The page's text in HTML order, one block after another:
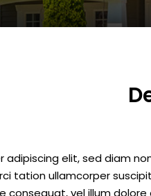
elit, sed diam
tation ullamcorper
vel illum